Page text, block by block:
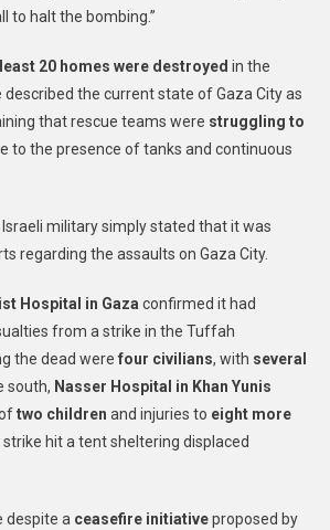
to halt the bombing.”
20 homes were destroyed in the
the current state of Gaza City as
that rescue teams were struggling to
to the presence of tanks and continuous
military simply stated that it was
regarding the assaults on Gaza City.
Hospital in Gaza confirmed it had
from a strike in the Tuffah
the dead were four civilians, with several
south, Nasser Hospital in Khan Yunis
two children and injuries to eight more
hit a tent sheltering displaced
despite a ceasefire initiativeproposed by